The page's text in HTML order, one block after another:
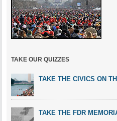
TAKE OUR QUIZZES
TAKE THE CIVICS ON
TAKE THE FDR